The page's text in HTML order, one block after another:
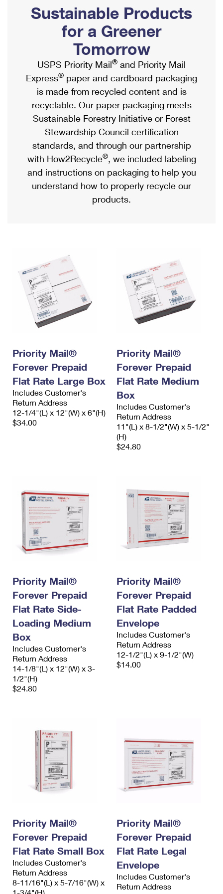
Ship to USPS Smart Locker
Label Broker
Custom Mail, Cards, & Envelopes
Postage Prices
Mail & Shipping Services
Priority Mail Express
Priority Mail
USPS Ground Advantage
First-Class Mail
Military & Diplomatic Mail
Requesting a Refund
Mailbox Guidelines
Mail for the Deceased
Political Mail
Promotions & Incentives
Informed Delivery Marketing
USPS Connect
eCommerce
Local
Postage Options
Verifying Postage
Returns Services
USPS & Web Tools APIs
Prices
Shipping Internationally Online
International Insurance & Extra Services
Completing Customs Forms
Military & Diplomatic Mail
Passports
Comparing International Shipping
Services
Priority Mail Express International
Priority Mail International
Requesting an International Refund
Sustainable Products
for a Greener
Tomorrow
USPS Priority Mail® and Priority Mail
Express® paper and cardboard packaging
is made from recycled content and is
recyclable. Our paper packaging meets
Sustainable Forestry Initiative or Forest
Stewardship Council certification
standards, and through our partnership
with How2Recycle®, we included labeling
and instructions on packaging to help you
understand how to properly recycle our
products.
Priority Mail®
Forever Prepaid
Flat Rate Large Box
Includes Customer's
Return Address
12-1/4"(L) x 12"(W) x 6"(H)
$34.00
Priority Mail®
Forever Prepaid
Flat Rate Medium
Box
Includes Customer's
Return Address
11"(L) x 8-1/2"(W) x 5-1/2"
(H)
$24.80
Priority Mail®
Forever Prepaid
Flat Rate Side-
Loading Medium
Box
Includes Customer's
Return Address
14-1/8"(L) x 12"(W) x 3-
1/2"(H)
$24.80
Priority Mail®
Forever Prepaid
Flat Rate Padded
Envelope
Includes Customer's
Return Address
12-1/2"(L) x 9-1/2"(W)
$14.00
Priority Mail®
Forever Prepaid
Flat Rate Small Box
Includes Customer's
Return Address
8-11/16"(L) x 5-7/16"(W) x
Priority Mail®
Forever Prepaid
Flat Rate Legal
Envelope
Includes Customer's
Return Address